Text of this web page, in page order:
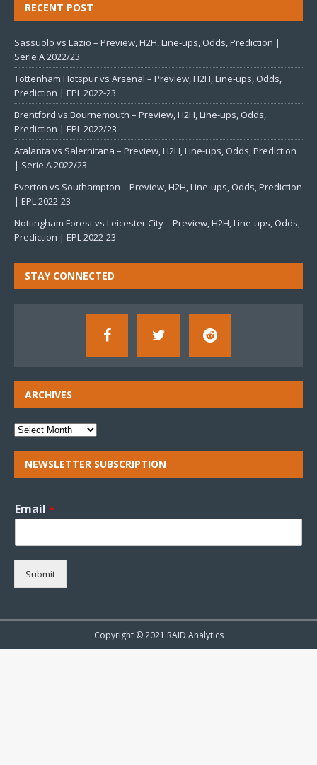
RECENT POST
Sassuolo vs Lazio – Preview, H2H, Line-ups, Odds, Prediction |
Serie A 2022/23
Tottenham Hotspur vs Arsenal – Preview, H2H, Line-ups, Odds,
Prediction | EPL 2022-23
Brentford vs Bournemouth – Preview, H2H, Line-ups, Odds,
Prediction | EPL 2022/23
Atalanta vs Salernitana – Preview, H2H, Line-ups, Odds, Prediction
| Serie A 2022/23
Everton vs Southampton – Preview, H2H, Line-ups, Odds, Prediction
| EPL 2022-23
Nottingham Forest vs Leicester City – Preview, H2H, Line-ups, Odds,
Prediction | EPL 2022-23
STAY CONNECTED
ARCHIVES
NEWSLETTER SUBSCRIPTION
Email *
Submit
Copyright © 2021 RAID Analytics